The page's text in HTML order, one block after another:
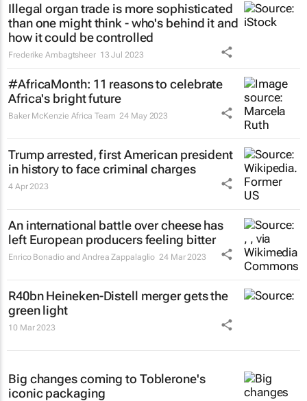
Illegal organ trade is more sophisticated
than one might think - who's behind it and
how it could be controlled
Frederike Ambagtsheer 13 Jul 2023
#AfricaMonth: 11 reasons to celebrate
Africa's bright future
Baker McKenzie Africa Team 24 May 2023
Trump arrested, first American president
in history to face criminal charges
4 Apr 2023
An international battle over cheese has
left European producers feeling bitter
Enrico Bonadio and Andrea Zappalaglio 24 Mar 2023
R40bn Heineken-Distell merger gets the
green light
10 Mar 2023
Big changes coming to Toblerone's
iconic packaging